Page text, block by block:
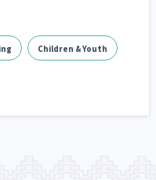
Children & Youth